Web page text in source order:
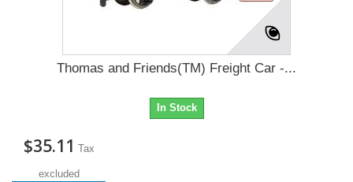
Thomas and Friends(TM) Freight Car -...
In Stock
$35.11 Tax
excluded